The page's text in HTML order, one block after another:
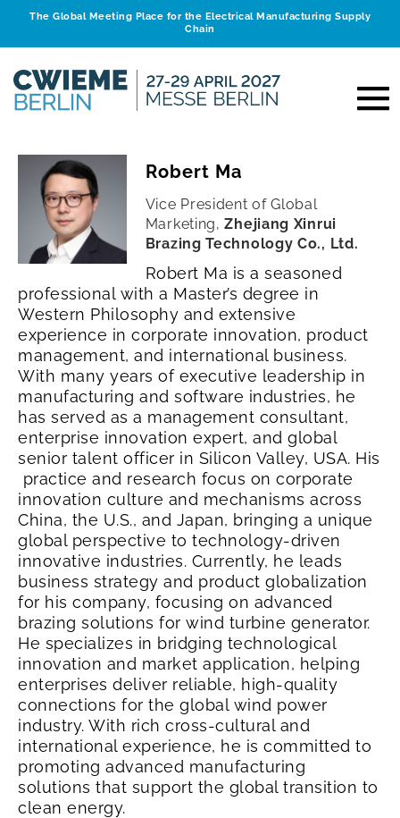
The Global Meeting Place for the Electrical Manufacturing Supply
Chain
Robert Ma
Vice President of Global
Marketing, Zhejiang Xinrui
Brazing Technology Co., Ltd.
Robert Ma is a seasoned
professional with a Master’s degree in
Western Philosophy and extensive
experience in corporate innovation, product
management, and international business.
With many years of executive leadership in
manufacturing and software industries, he
has served as a management consultant,
enterprise innovation expert, and global
senior talent officer in Silicon Valley, USA. His
practice and research focus on corporate
innovation culture and mechanisms across
China, the U.S., and Japan, bringing a unique
global perspective to technology-driven
innovative industries. Currently, he leads
business strategy and product globalization
for his company, focusing on advanced
brazing solutions for wind turbine generator.
He specializes in bridging technological
innovation and market application, helping
enterprises deliver reliable, high-quality
connections for the global wind power
industry. With rich cross-cultural and
international experience, he is committed to
promoting advanced manufacturing
solutions that support the global transition to
clean energy.